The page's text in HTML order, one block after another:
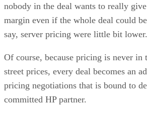
nobody in the deal wants to really
margin even if the whole deal could
say, server pricing were little bit lower.
Of course, because pricing is never in
street prices, every deal becomes an
pricing negotiations that is bound to
committed HP partner.